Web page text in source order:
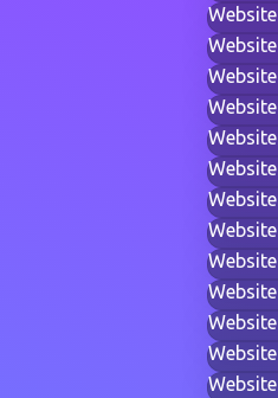
Website
Website
Website
Website
Website
Website
Website
Website
Website
Website
Website
Website
Website